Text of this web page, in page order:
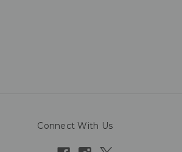
Connect With Us